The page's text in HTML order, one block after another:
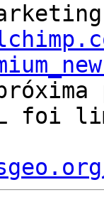
foi